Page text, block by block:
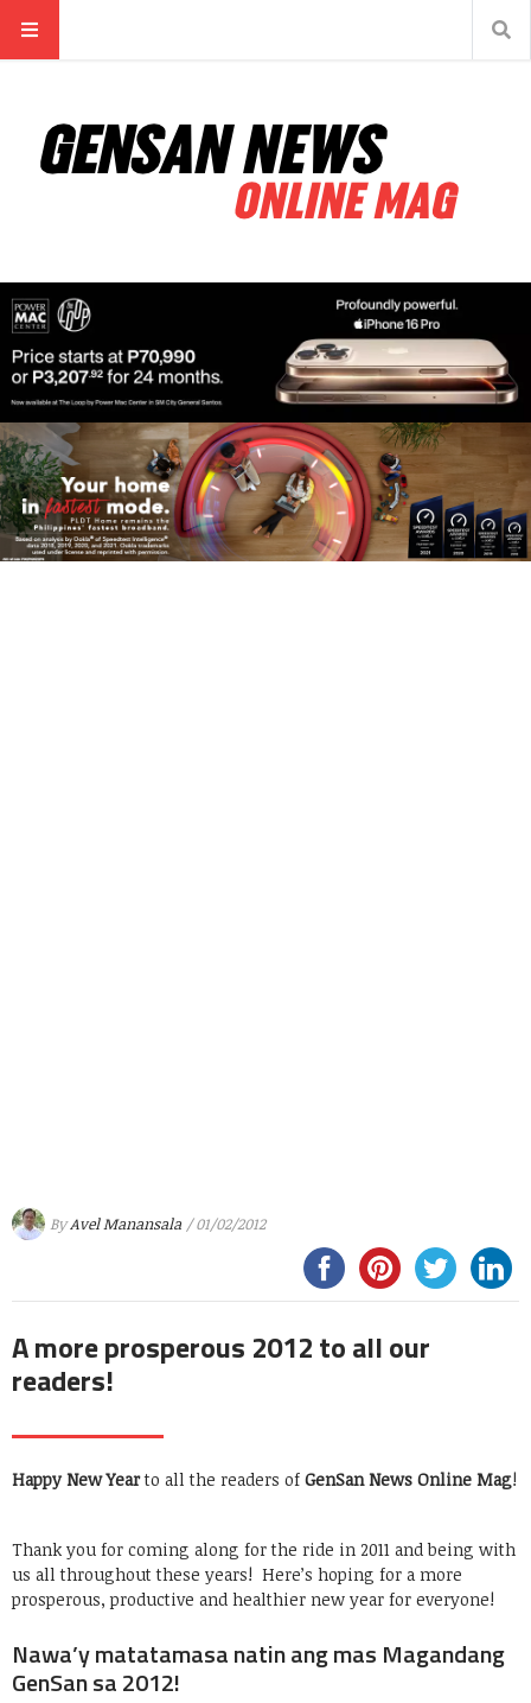
ByAvel Manansala / 01/02/2012
A more prosperous 2012 to all our
readers!
Happy New Yearto all the readers of GenSan News Online Mag!
Thank you for coming along for the ride in 2011 and being with
us all throughout these years! Here’s hoping for a more
prosperous, productive and healthier new year for everyone!
Nawa’y matatamasa natin ang mas Magandang
GenSan sa 2012!